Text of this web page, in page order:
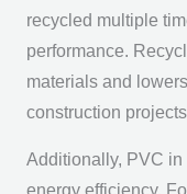
recycled multiple
performance.
materials and
construction
Additionally, PVC